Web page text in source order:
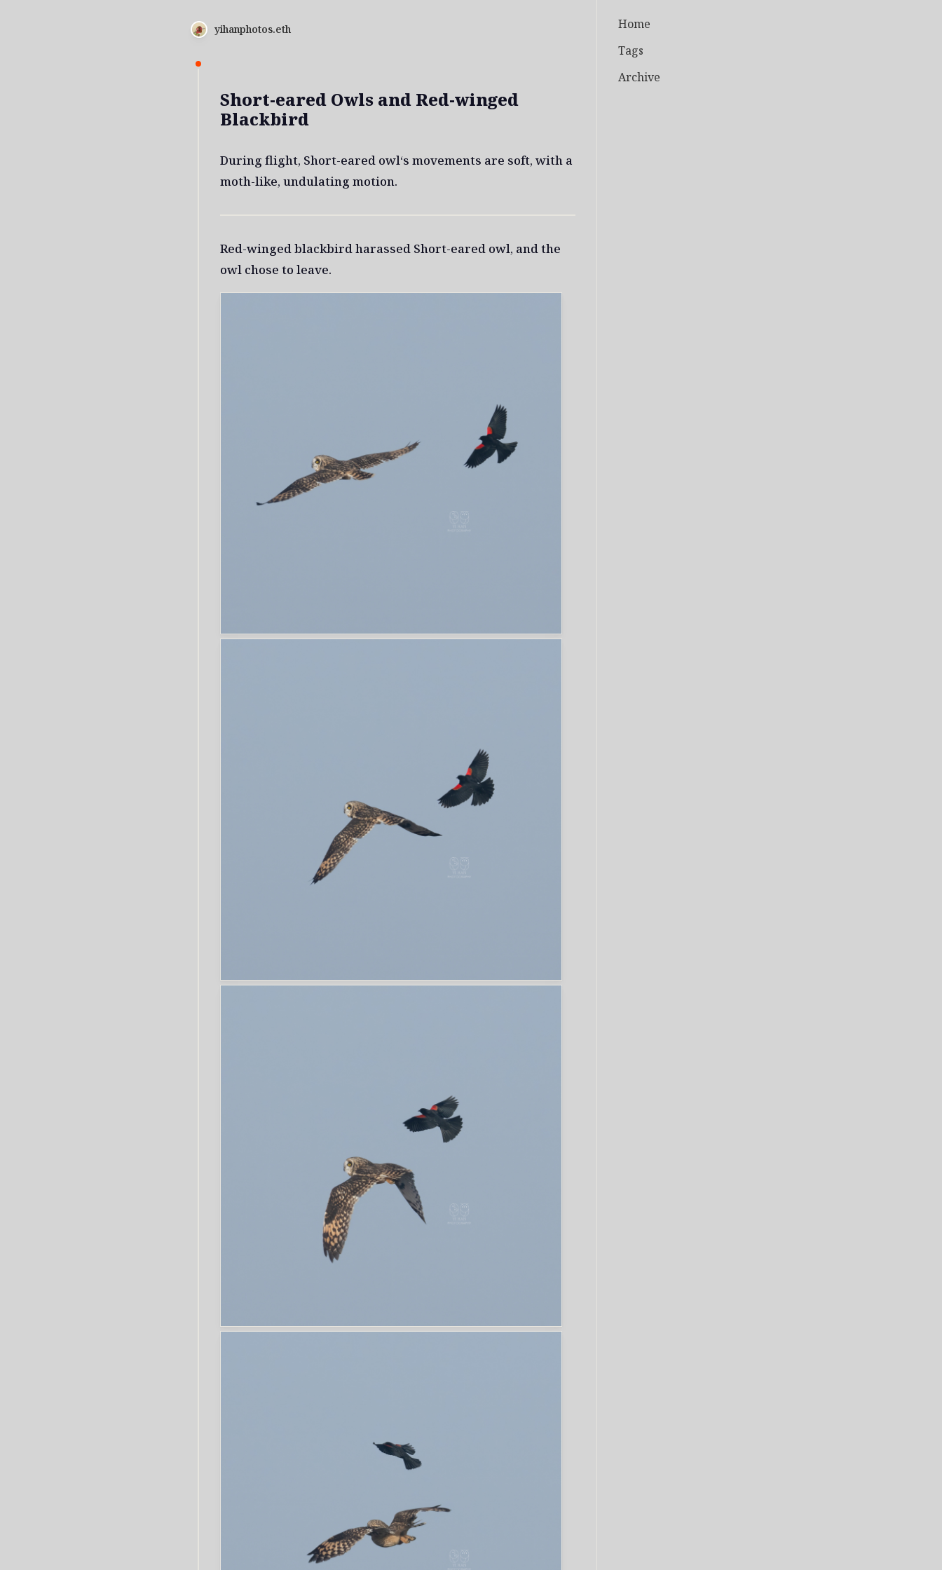
yihanphotos.eth
Short-eared Owls and Red-winged
Blackbird
During flight, Short-eared owl‘s movements are soft, with a
moth-like, undulating motion.
Red-winged blackbird harassed Short-eared owl, and the
owl chose to leave.
Home
Tags
Archive